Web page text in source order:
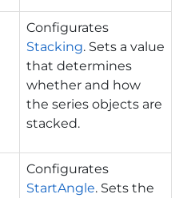
Configurates
Stacking. Sets a value
that determines
whether and how
the series objects are
stacked.
Configurates
StartAngle. Sets the